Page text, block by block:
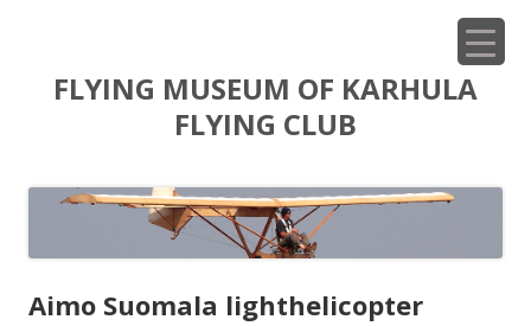
sisältöönFLYING MUSEUM OF KARHULA
FLYING CLUB
Aimo Suomala lighthelicopter